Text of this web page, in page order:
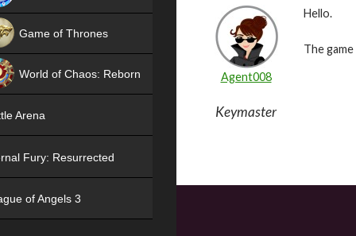
Agent008
Keymaster
Hello.
The
Game of Thrones
World of Chaos: Reborn
Arena
Fury: Resurrected
of Angels 3